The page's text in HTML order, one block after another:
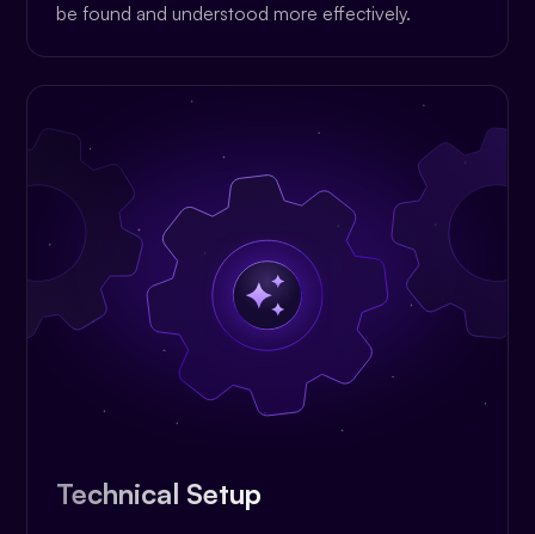
be found and understood more effectively.
Technical Setup